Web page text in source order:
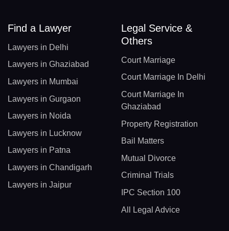
Find a Lawyer
Lawyers in Delhi
Lawyers in Ghaziabad
Lawyers in Mumbai
Lawyers in Gurgaon
Lawyers in Noida
Lawyers in Lucknow
Lawyers in Patna
Lawyers in Chandigarh
Lawyers in Jaipur
Legal Service &
Others
Court Marriage
Court Marriage In Delhi
Court Marriage In
Ghaziabad
Property Registration
Bail Matters
Mutual Divorce
Criminal Trials
IPC Section 100
All Legal Advice